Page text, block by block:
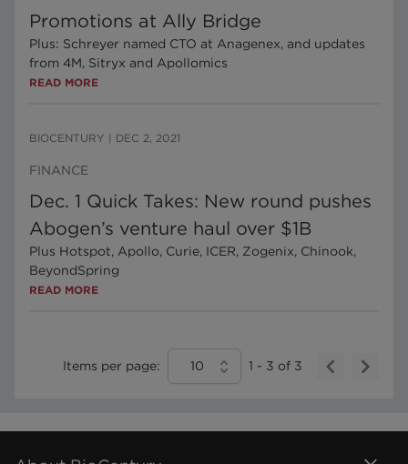
Promotions at Ally Bridge
Plus: Schreyer named CTO at Anagenex, and updates
from 4M, Sitryx and Apollomics
READ MORE
BIOCENTURY DEC 2, 2021
FINANCE
Dec. 1 Quick Takes: New round pushes
Abogen’s venture haul over $1B
Plus Hotspot, Apollo, Curie, ICER, Zogenix, Chinook,
BeyondSpring
READ MORE
Items per page: 10 1 - 3 of 3